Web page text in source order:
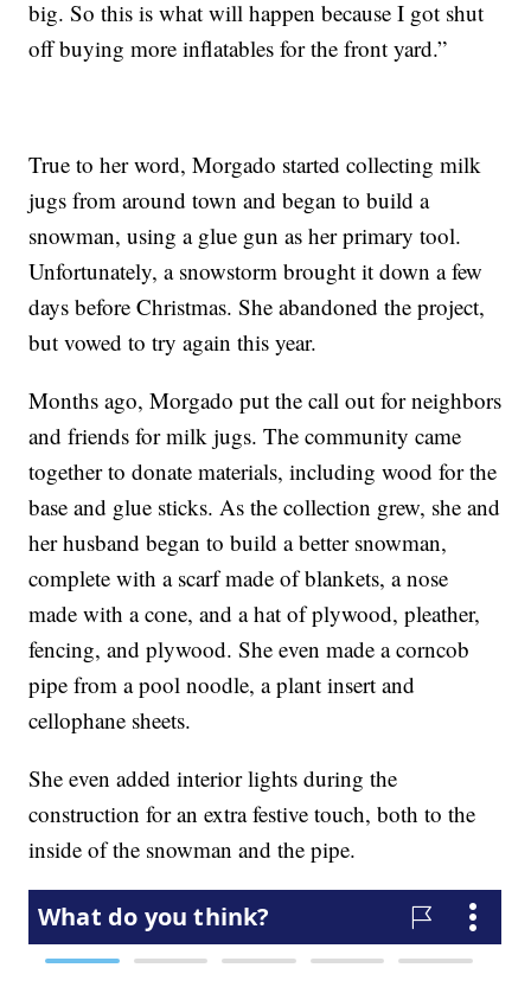
big. So this is what will happen because I got shut
off buying more inflatables for the front yard.”
True to her word, Morgado started collecting milk
jugs from around town and began to build a
snowman, using a glue gun as her primary tool.
Unfortunately, a snowstorm brought it down a few
days before Christmas. She abandoned the project,
but vowed to try again this year.
Months ago, Morgado put the call out for neighbors
and friends for milk jugs. The community came
together to donate materials, including wood for the
base and glue sticks. As the collection grew, she and
her husband began to build a better snowman,
complete with a scarf made of blankets, a nose
made with a cone, and a hat of plywood, pleather,
fencing, and plywood. She even made a corncob
pipe from a pool noodle, a plant insert and
cellophane sheets.
She even added interior lights during the
construction for an extra festive touch, both to the
inside of the snowman and the pipe.